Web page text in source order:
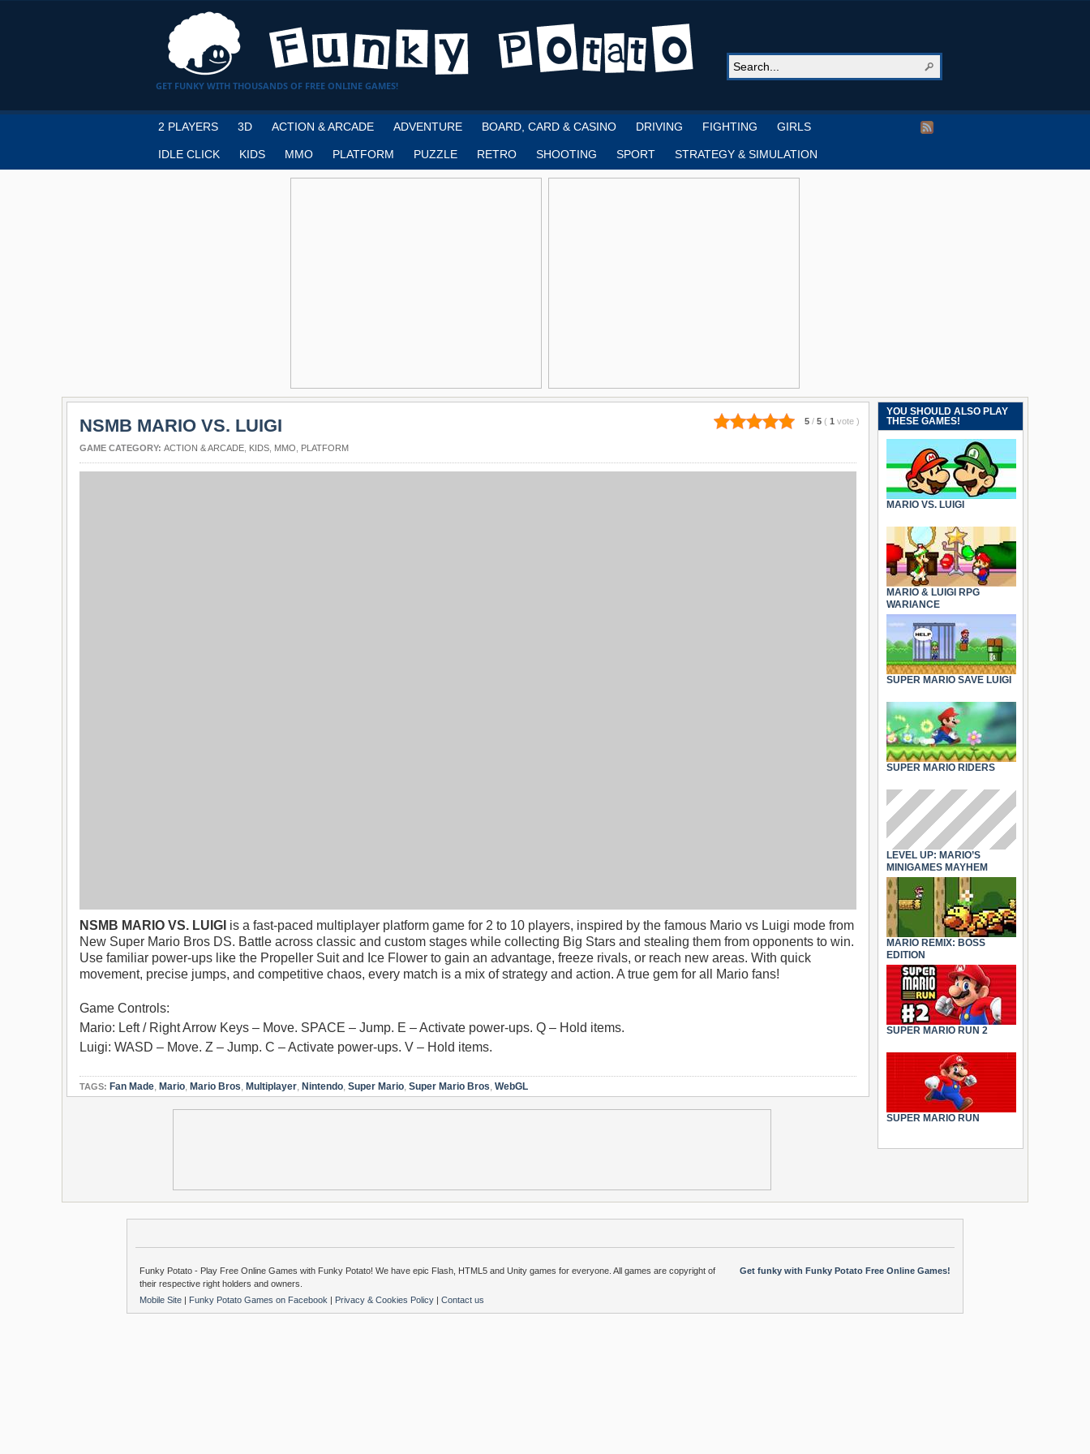
GET FUNKY WITH THOUSANDS OF FREE ONLINE GAMES!
2 PLAYERS 3D ACTION & ARCADE ADVENTURE BOARD, CARD & CASINO DRIVING FIGHTING GIRLS
IDLE CLICK KIDS MMO PLATFORM PUZZLE RETRO SHOOTING SPORT STRATEGY & SIMULATION
5 / 5 ( 1 vote )
NSMB MARIO VS. LUIGI
GAME CATEGORY: ACTION & ARCADE KIDS MMO PLATFORM
NSMB MARIO VS. LUIGI is a fast-paced multiplayer platform game for 2 to 10 players, inspired by the famous Mario vs Luigi mode from
New Super Mario Bros DS. Battle across classic and custom stages while collecting Big Stars and stealing them from opponents to win.
Use familiar power-ups like the Propeller Suit and Ice Flower to gain an advantage, freeze rivals, or reach new areas. With quick
movement, precise jumps, and competitive chaos, every match is a mix of strategy and action. A true gem for all Mario fans!
Game Controls:
Mario: Left / Right Arrow Keys – Move. SPACE – Jump. E – Activate power-ups. Q – Hold items.
Luigi: WASD – Move. Z – Jump. C – Activate power-ups. V – Hold items.
TAGS: Fan Made, Mario, Mario Bros, Multiplayer, Nintendo, Super Mario, Super Mario Bros, WebGL
YOU SHOULD ALSO PLAY
THESE GAMES!
MARIO VS. LUIGI
MARIO & LUIGI RPG
WARIANCE
SUPER MARIO SAVE LUIGI
SUPER MARIO RIDERS
LEVEL UP: MARIO’S
MINIGAMES MAYHEM
MARIO REMIX: BOSS
EDITION
SUPER MARIO RUN 2
SUPER MARIO RUN
Get funky with Funky Potato Free Online Games!
Funky Potato - Play Free Online Games with Funky Potato! We have epic Flash, HTML5 and Unity games for everyone. All games are copyright of
their respective right holders and owners.
Mobile Site | Funky Potato Games on Facebook | Privacy & Cookies Policy | Contact us